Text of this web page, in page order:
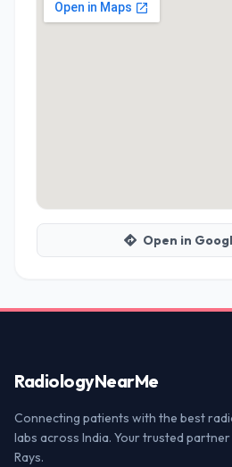
Open in
RadiologyNearMe
Connecting patients with the best
labs across India. Your trusted partner
Rays.